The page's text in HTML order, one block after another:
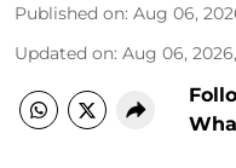
Published on: Aug 06,
Updated on: Aug 06,